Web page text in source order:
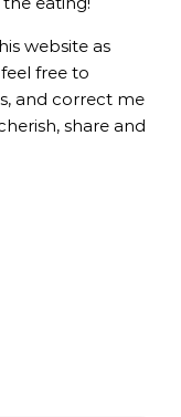
website as
free to
and correct me
share and